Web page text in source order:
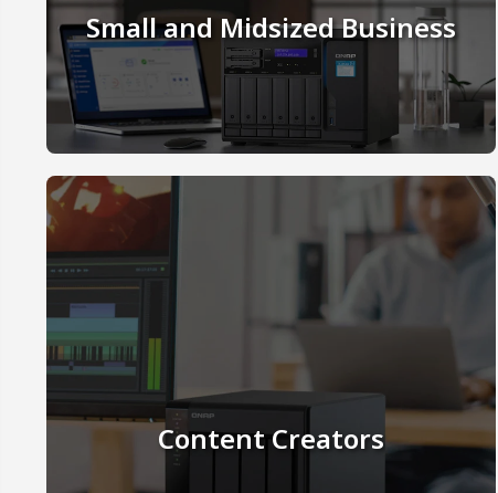
Small and Midsized Business
Content Creators